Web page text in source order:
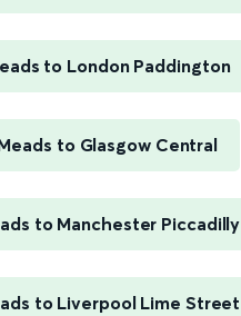
to London Paddington
to Glasgow Central
to Manchester Piccadilly
to Liverpool Lime Street